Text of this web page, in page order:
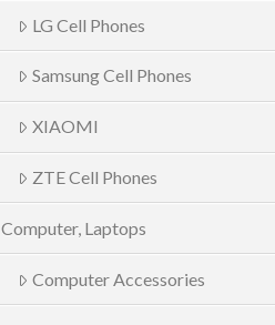
LG Cell Phones
Samsung Cell Phones
XIAOMI
ZTE Cell Phones
Computer, Laptops
Computer Accessories